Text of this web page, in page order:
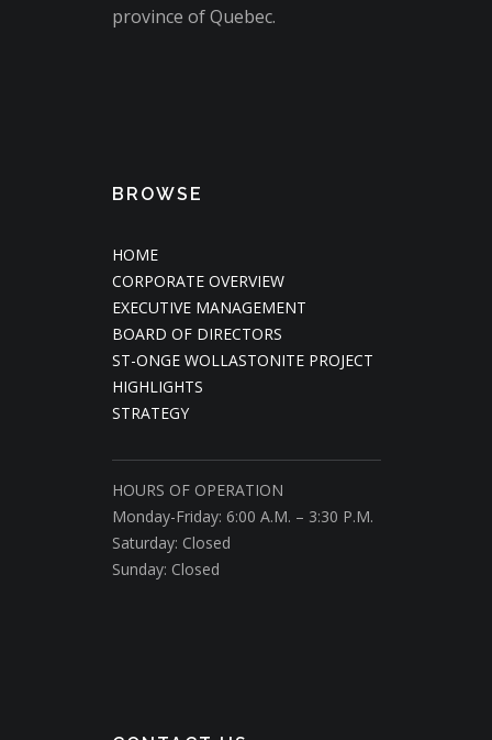
province of Quebec.
BROWSE
HOME
CORPORATE OVERVIEW
EXECUTIVE MANAGEMENT
BOARD OF DIRECTORS
ST-ONGE WOLLASTONITE PROJECT
HIGHLIGHTS
STRATEGY
HOURS OF OPERATION
Monday-Friday: 6:00 A.M. – 3:30 P.M.
Saturday: Closed
Sunday: Closed